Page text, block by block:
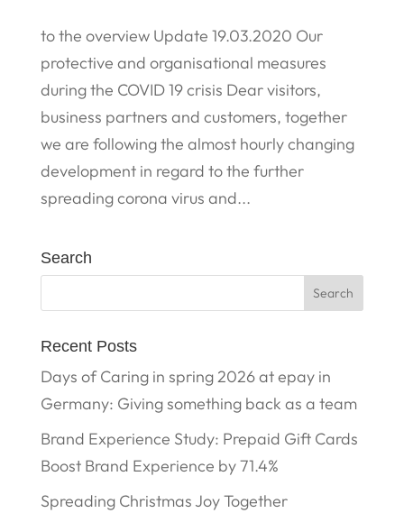
to the overview Update 19.03.2020 Our
protective and organisational measures
during the COVID 19 crisis Dear visitors,
business partners and customers, together
we are following the almost hourly changing
development in regard to the further
spreading corona virus and...
Search
Recent Posts
Days of Caring in spring 2026 at epay in
Germany: Giving something back as a team
Brand Experience Study: Prepaid Gift Cards
Boost Brand Experience by 71.4%
Spreading Christmas Joy Together